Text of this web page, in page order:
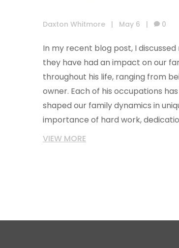
Daxton Whitmore | May 6 | 0
In my recent blog post, I
they have had an impact on our
throughout his life, ranging from
owner. Each of his occupations
shaped our family dynamics in
importance of hard work,
father's journey. Overall, my
VIEW MORE